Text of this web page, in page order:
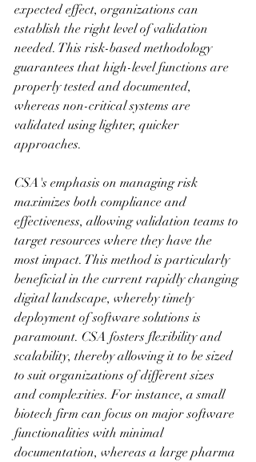
expected effect, organizations can
establish the right level of validation
needed. This risk-based methodology
guarantees that high-level functions are
properly tested and documented,
whereas non-critical systems are
validated using lighter, quicker
approaches.
CSA's emphasis on managing risk
maximizes both compliance and
effectiveness, allowing validation teams to
target resources where they have the
most impact. This method is particularly
beneficial in the current rapidly changing
digital landscape, whereby timely
deployment of software solutions is
paramount. CSA fosters flexibility and
scalability, thereby allowing it to be sized
to suit organizations of different sizes
and complexities. For instance, a small
biotech firm can focus on major software
functionalities with minimal
documentation, whereas a large pharma